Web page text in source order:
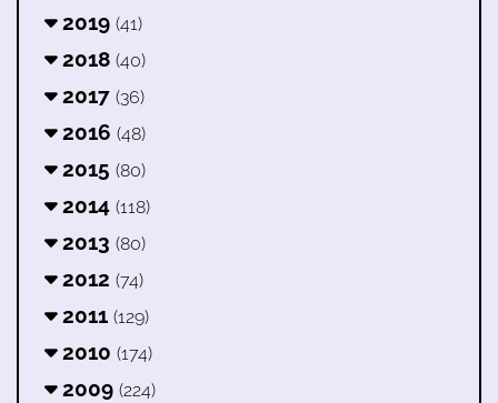
2019 (41)
2018 (40)
2017 (36)
2016 (48)
2015 (80)
2014 (118)
2013 (80)
2012 (74)
2011 (129)
2010 (174)
2009 (224)